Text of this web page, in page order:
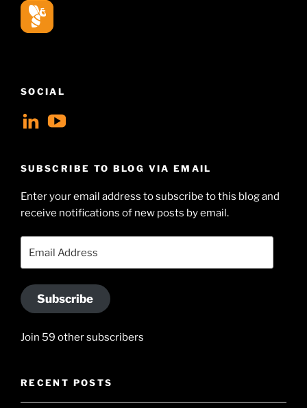
SOCIAL
View
profile
LinkedIn
View
Hudson-
profile
on
YouTube
SUBSCRIBE TO BLOG VIA EMAIL
Enter your email address to subscribe to this blog and
receive notifications of new posts by email.
Address
Subscribe
Join 59 other subscribers
RECENT POSTS